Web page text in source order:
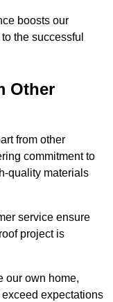
boosts our
the successful
Other
from other
commitment to
quality materials
service ensure
project is
our own home,
expectations